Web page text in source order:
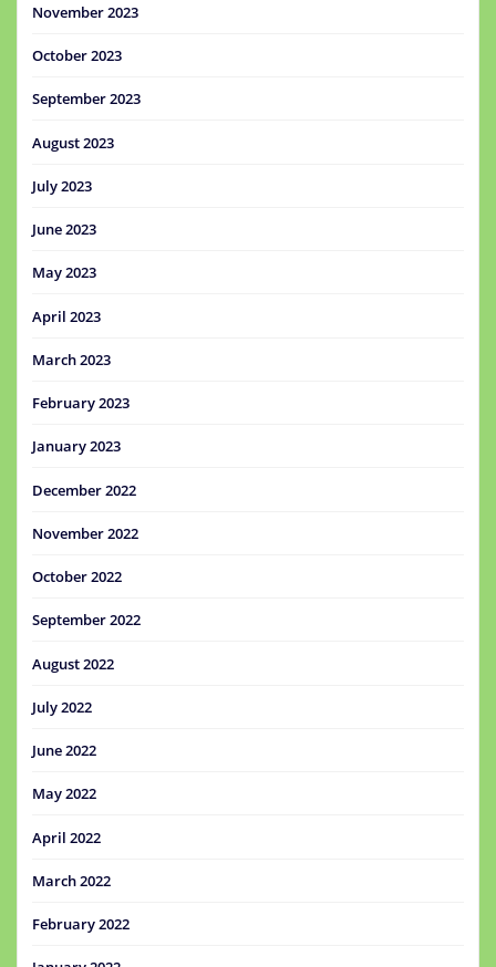
November 2023
October 2023
September 2023
August 2023
July 2023
June 2023
May 2023
April 2023
March 2023
February 2023
January 2023
December 2022
November 2022
October 2022
September 2022
August 2022
July 2022
June 2022
May 2022
April 2022
March 2022
February 2022